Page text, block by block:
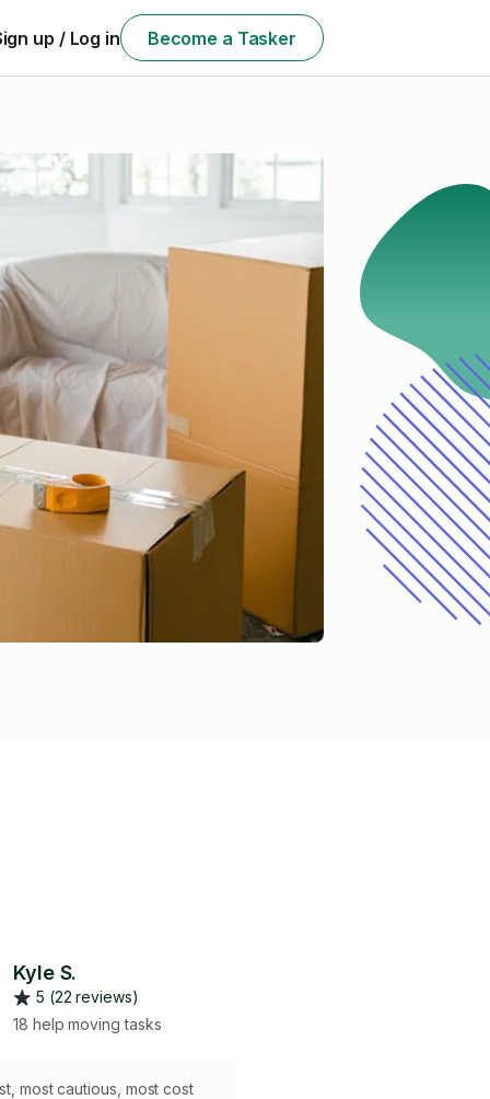
up / Log in Become a Tasker
Kyle S.
5 (22 reviews)
18 help moving tasks
most cautious, most cost